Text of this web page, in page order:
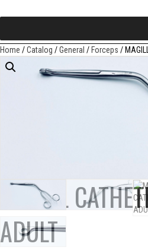
Home /Catalog /General /Forceps /
MAGILL
ADULT